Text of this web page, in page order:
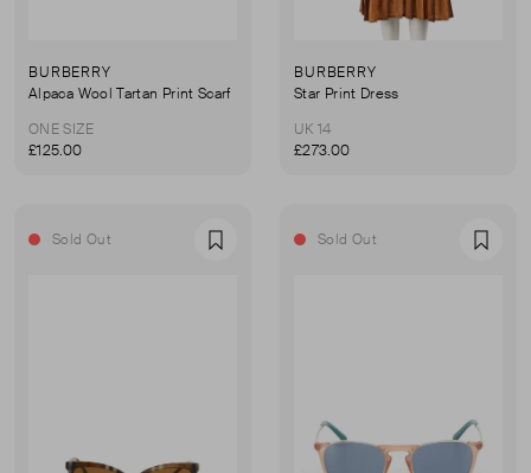
BURBERRY
Alpaca Wool Tartan Print Scarf
ONE SIZE
£125.00
BURBERRY
Star Print Dress
UK 14
£273.00
Sold Out Favourite Sold Out